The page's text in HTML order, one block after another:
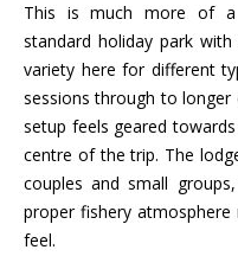
This is much more of a
standard holiday park
variety here for different
sessions through to longer
setup feels geared
centre of the trip. The
couples and small
proper fishery
feel.